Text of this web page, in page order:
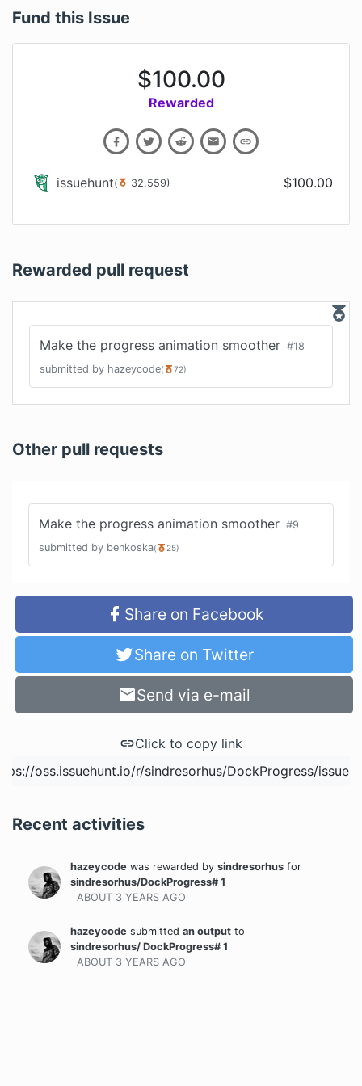
Fund this Issue
$100.00
Rewarded
issuehunt( 32,559) $100.00
Rewarded pull request
Make the progress animation smoother #18
submitted by hazeycode( 72)
Other pull requests
Make the progress animation smoother #9
submitted by benkoska( 25)
Share on Facebook
Share on Twitter
Send via e-mail
Click to copy link
Recent activities
hazeycode was rewarded by sindresorhus for
sindresorhus/DockProgress# 1
ABOUT 3 YEARS AGO
hazeycode submitted an output to
sindresorhus/ DockProgress# 1
ABOUT 3 YEARS AGO